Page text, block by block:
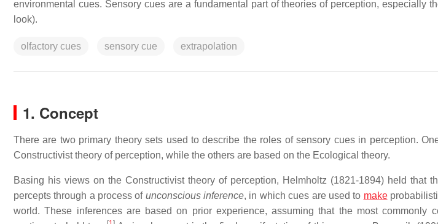
environmental cues. Sensory cues are a fundamental part of theories of perception, especially
look).
olfactory cues sensory cue extrapolation
1. Concept
There are two primary theory sets used to describe the roles of sensory cues in perception.
Constructivist theory of perception, while the others are based on the Ecological theory.
Basing his views on the Constructivist theory of perception, Helmholtz (1821-1894) held that
percepts through a process of unconscious inference, in which cues are used to make
world. These inferences are based on prior experience, assuming that the most commonly